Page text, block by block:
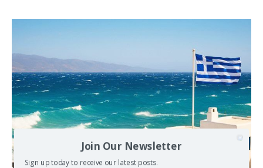
Join Our Newsletter
Sign up today to receive our latest posts.